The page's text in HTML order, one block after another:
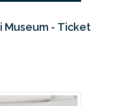
Museum - Ticket